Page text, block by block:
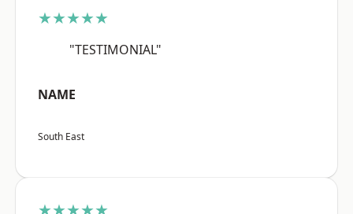
★★★★★
"TESTIMONIAL"
NAME
South East